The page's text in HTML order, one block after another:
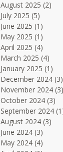
August 2025 (2)
July 2025 (5)
June 2025 (1)
May 2025 (1)
April 2025 (4)
March 2025 (4)
January 2025 (1)
December 2024 (3)
November 2024 (3)
October 2024 (3)
September 2024
August 2024 (3)
June 2024 (3)
May 2024 (4)